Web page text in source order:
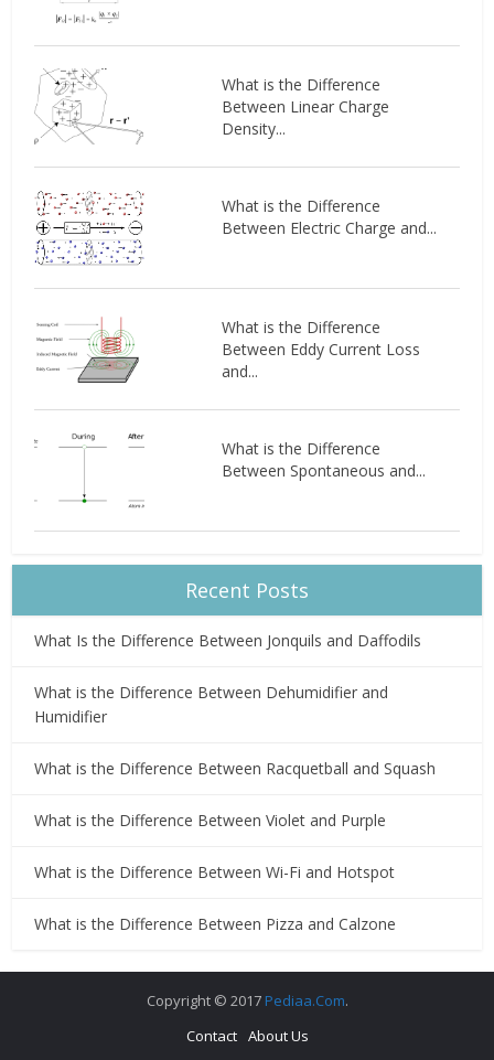
What is the Difference
Between Linear Charge
Density...
What is the Difference
Between Electric Charge and...
What is the Difference
Between Eddy Current Loss
and...
What is the Difference
Between Spontaneous and...
Recent Posts
What Is the Difference Between Jonquils and Daffodils
What is the Difference Between Dehumidifier and
Humidifier
What is the Difference Between Racquetball and Squash
What is the Difference Between Violet and Purple
What is the Difference Between Wi-Fi and Hotspot
What is the Difference Between Pizza and Calzone
Copyright © 2017 Pediaa.Com.
Contact About Us